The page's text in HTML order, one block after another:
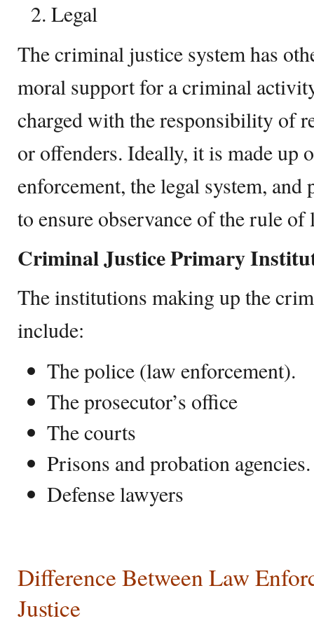
Legal
The criminal justice system has
moral support for a criminal
charged with the responsibility of
or offenders. Ideally, it is made up
enforcement, the legal system,
to ensure observance of the rule of
Criminal Justice Primary
The institutions making up the
include:
The police (law enforcement).
The prosecutor’s office
The courts
Prisons and probation agencies.
Defense lawyers
Difference Between Law
Justice